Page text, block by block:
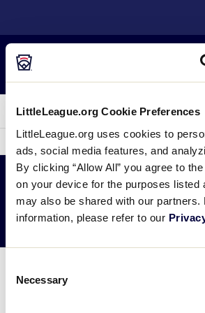
LittleLeague.org Cookie Preferences
LittleLeague.org uses cookies to
ads, social media features, and
By clicking “Allow All” you agree to
on your device for the purposes listed
may also be shared with our partners.
information, please refer to our
Selection
Necessary
MAIN
CONTENT
Little League
LLBWS History
2016 Canada
LITTLE LEAGUE
There are no Canada Region